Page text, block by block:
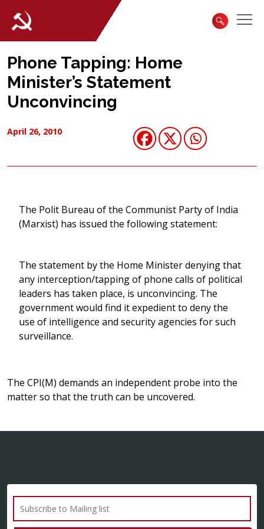
Phone Tapping: Home
Minister’s Statement
Unconvincing
April 26, 2010
The Polit Bureau of the Communist Party of India
(Marxist) has issued the following statement:
The statement by the Home Minister denying that
any interception/tapping of phone calls of political
leaders has taken place, is unconvincing. The
government would find it expedient to deny the
use of intelligence and security agencies for such
surveillance.
The CPI(M) demands an independent probe into the
matter so that the truth can be uncovered.